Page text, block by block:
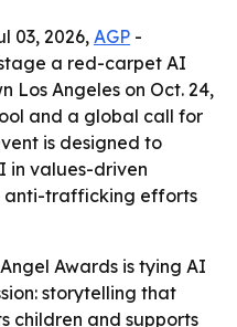
03, 2026,AGP -
a red-carpet AI
Los Angeles on Oct. 24,
and a global call for
is designed to
in values-driven
anti-trafficking efforts
Awards is tying AI
storytelling that
children and supports